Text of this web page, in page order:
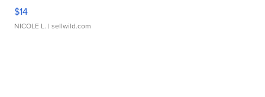
$14
NICOLE L. | sellwild.com